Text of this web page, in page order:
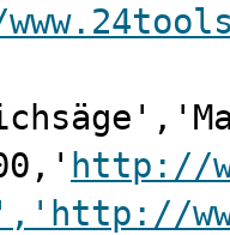
http://